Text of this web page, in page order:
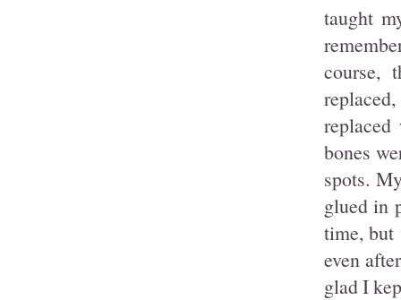
taught
course,
bones
spots.
glued in
time,
even
glad I